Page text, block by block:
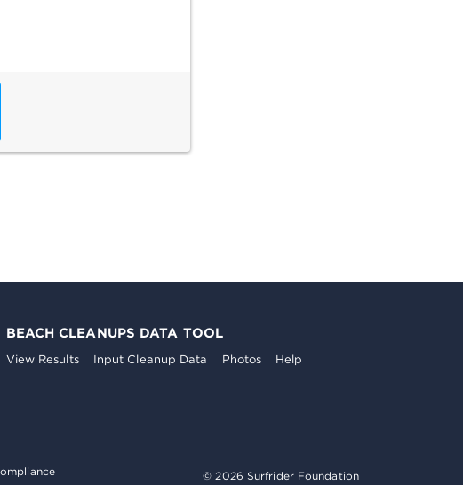
BEACH CLEANUPS DATA TOOL
View Results Input Cleanup Data Photos Help
© 2026 Surfrider Foundation